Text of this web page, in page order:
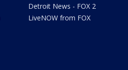
Detroit News - FOX 2
LiveNOW from FOX